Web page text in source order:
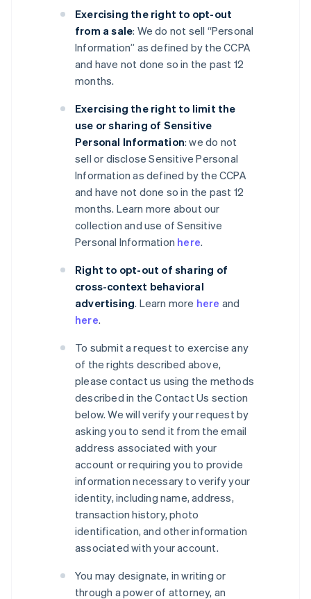
Exercising the right to opt-out
from a sale: We do not sell “Personal
Information” as defined by the CCPA
and have not done so in the past 12
months.
Exercising the right to limit the
use or sharing of Sensitive
Personal Information: we do not
sell or disclose Sensitive Personal
Information as defined by the CCPA
and have not done so in the past 12
months. Learn more about our
collection and use of Sensitive
Personal Information here.
Right to opt-out of sharing of
cross-context behavioral
advertising. Learn more here and
here.
To submit a request to exercise any
of the rights described above,
please contact us using the methods
described in the Contact Us section
below. We will verify your request by
asking you to send it from the email
address associated with your
account or requiring you to provide
information necessary to verify your
identity, including name, address,
transaction history, photo
identification, and other information
associated with your account.
You may designate, in writing or
through a power of attorney, an